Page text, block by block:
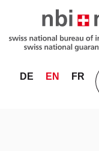
DE EN FR